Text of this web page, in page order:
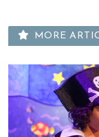
MORE